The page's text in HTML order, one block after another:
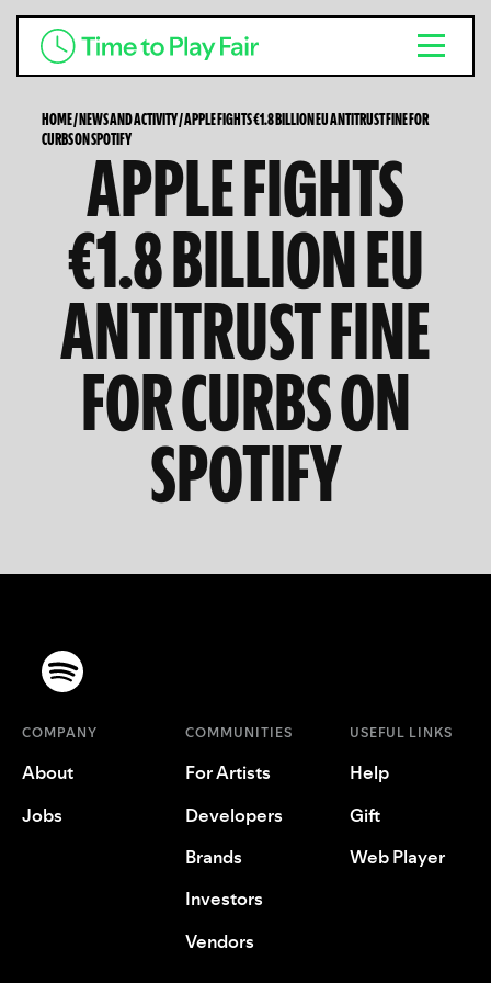
HOME/NEWS AND ACTIVITY/APPLE FIGHTS €1.8 BILLION EU ANTITRUST FINE FOR
CURBS ON SPOTIFYAPPLE FIGHTS
€1.8 BILLION EU
ANTITRUST FINE
FOR CURBS ON
SPOTIFY
COMPANY
About
Jobs
COMMUNITIES
For Artists
Developers
Brands
Investors
Vendors
USEFUL LINKS
Help
Gift
Web Player